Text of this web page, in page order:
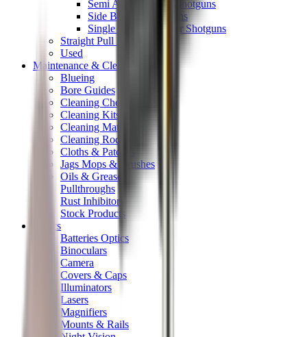
Semi Auto & Pump Shotguns
Side By Side Shotguns
Single Barrel & Other Shotguns
Straight Pull Rifles
Used
Maintenance & Cleaning
Blueing
Bore Guides
Cleaning Chemicals
Cleaning Kits
Cleaning Mats
Cleaning Rods
Cloths & Patches
Jags Mops & Brushes
Oils & Greases
Pullthroughs
Rust Inhibitors
Stock Products
Optics
Batteries Optics
Binoculars
Camera
Covers & Caps
Illuminators
Lasers
Magnifiers
Mounts & Rails